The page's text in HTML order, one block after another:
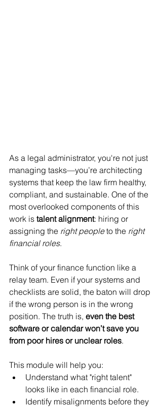
As a legal administrator, you're not just
managing tasks—you’re architecting
systems that keep the law firm healthy,
compliant, and sustainable. One of the
most overlooked components of this
work is talent alignment: hiring or
assigning the right people to the right
financial roles.
Think of your finance function like a
relay team. Even if your systems and
checklists are solid, the baton will drop
if the wrong person is in the wrong
position. The truth is, even the best
software or calendar won’t save you
from poor hires or unclear roles.
This module will help you:
Understand what "right talent"
looks like in each financial role.
Identify misalignments before they